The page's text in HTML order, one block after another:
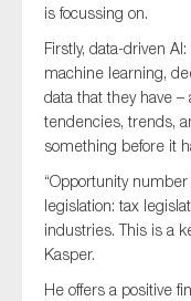
is focussing on.
Firstly, data-driven
machine learning,
data that they have
tendencies, trends,
something before it
“Opportunity
legislation: tax
industries. This is a
Kasper.
He offers a positive